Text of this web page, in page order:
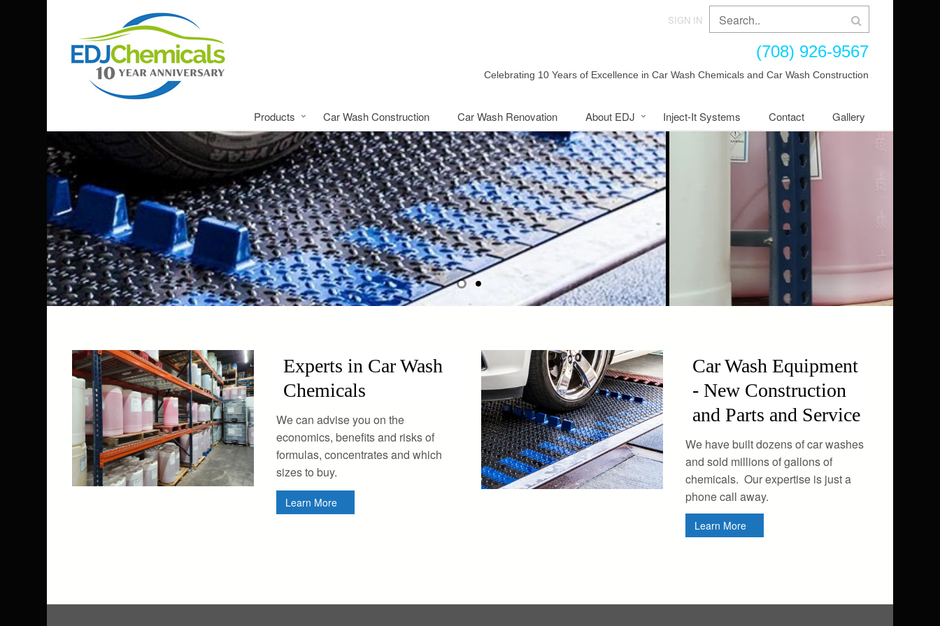
SIGN IN
(708) 926-9567
Celebrating 10 Years of Excellence in Car Wash Chemicals and Car Wash Construction
Products Car Wash Construction Car Wash Renovation About EDJ Inject-It Systems Contact Gallery
Experts in Car Wash
Chemicals
We can advise you on the
economics, benefits and risks of
formulas, concentrates and which
sizes to buy.
Learn More
Car Wash Equipment
- New Construction
and Parts and Service
We have built dozens of car washes
and sold millions of gallons of
chemicals. Our expertise is just a
phone call away.
Learn More